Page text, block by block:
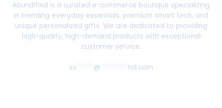
Abundifind is a curated e-commerce boutique specializing
in trending everyday essentials, premium smart tech, and
unique personalized gifts. We are dedicated to providing
high-quality, high-demand products with exceptional
customer service.
su @ nd.com